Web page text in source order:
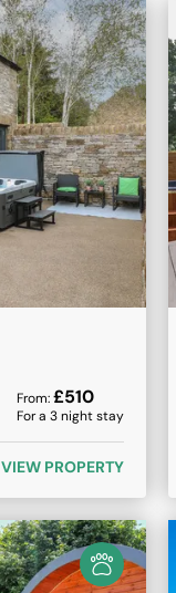
From:£510
For a 3night stay
VIEW PROPERTY